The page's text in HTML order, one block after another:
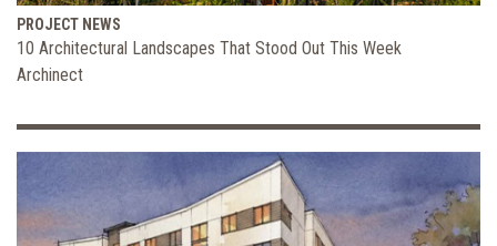
PROJECT NEWS
10 Architectural Landscapes That Stood Out This Week
Archinect